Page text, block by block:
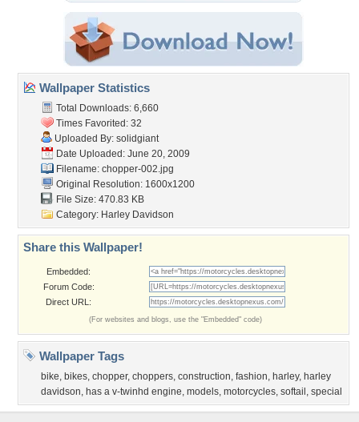
Wallpaper Statistics
Total Downloads: 6,660
Times Favorited: 32
Uploaded By: solidgiant
Date Uploaded: June 20, 2009
Filename: chopper-002.jpg
Original Resolution: 1600x1200
File Size: 470.83 KB
Category: Harley Davidson
Share this Wallpaper!
Embedded:
Forum Code:
Direct URL:
(For websites and blogs, use the "Embedded" code)
Wallpaper Tags
bike, bikes, chopper, choppers, construction, fashion, harley, harley
davidson, has a v-twinhd engine, models, motorcycles, softail , special